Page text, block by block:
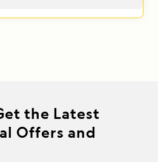
the Latest
Offers and